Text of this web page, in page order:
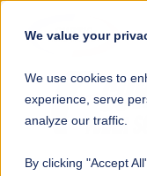
We value your
We use cookies to
experience, serve
analyze our traffic.
By clicking "Accept
NAVIGATION